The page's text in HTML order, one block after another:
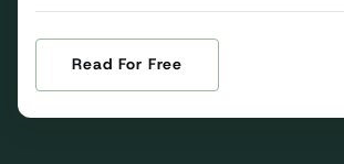
Read For Free